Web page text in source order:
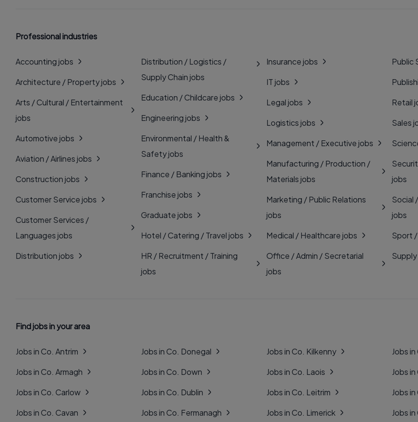
Professional industries
Accounting jobs
Architecture / Property jobs
Arts / Cultural / Entertainment
jobs
Automotive jobs
Aviation / Airlines jobs
Construction jobs
Customer Service jobs
Customer Services /
Languages jobs
Distribution jobs
Distribution / Logistics /
Supply Chain jobs
Education / Childcare jobs
Engineering jobs
Environmental / Health &
Safety jobs
Finance / Banking jobs
Franchise jobs
Graduate jobs
Hotel / Catering / Travel jobs
HR / Recruitment / Training
jobs
Insurance jobs
IT jobs
Legal jobs
Logistics jobs
Management / Executive jobs
Manufacturing / Production /
Materials jobs
Marketing / Public Relations
jobs
Medical / Healthcare jobs
Office / Admin / Secretarial
jobs
Public
Retail
Sales
jobs
Social
jobs
Sport
Find jobs in your area
Jobs in Co. Antrim
Jobs in Co. Armagh
Jobs in Co. Carlow
Jobs in Co. Cavan
Jobs in Co. Donegal
Jobs in Co. Down
Jobs in Co. Dublin
Jobs in Co. Fermanagh
Jobs in Co. Kilkenny
Jobs in Co. Laois
Jobs in Co. Leitrim
Jobs in Co. Limerick
Jobs
Jobs
Jobs
Jobs